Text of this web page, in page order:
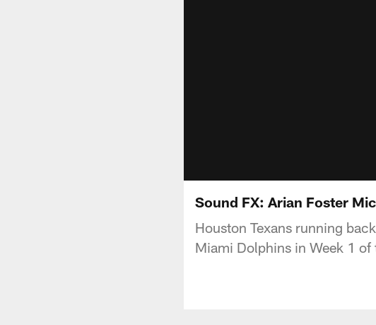
Sound FX: Arian Foster
Houston Texans running
Miami Dolphins in Week 1 of